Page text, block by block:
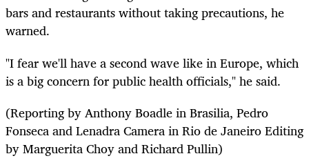
bars and restaurants without taking precautions, he
warned.
"I fear we'll have a second wave like in Europe, which
is a big concern for public health officials," he said.
(Reporting by Anthony Boadle in Brasilia, Pedro
Fonseca and Lenadra Camera in Rio de Janeiro Editing
by Marguerita Choy and Richard Pullin)